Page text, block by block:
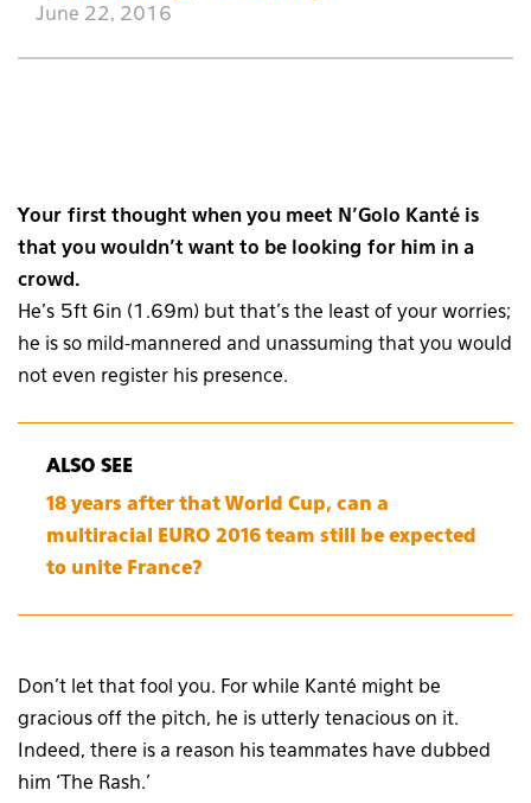
June 22, 2016
Your first thought when you meet N’Golo Kanté is
that you wouldn’t want to be looking for him in a
crowd.
He’s 5ft 6in (1.69m) but that’s the least of your worries;
he is so mild-mannered and unassuming that you would
not even register his presence.
ALSO SEE
18 years after that World Cup, can a
multiracial EURO 2016 team still be expected
to unite France?
Don’t let that fool you. For while Kanté might be
gracious off the pitch, he is utterly tenacious on it.
Indeed, there is a reason his teammates have dubbed
him ‘The Rash.’